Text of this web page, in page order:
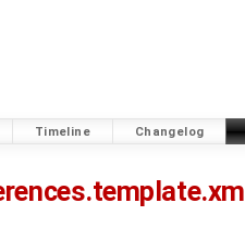
Timeline Changelog